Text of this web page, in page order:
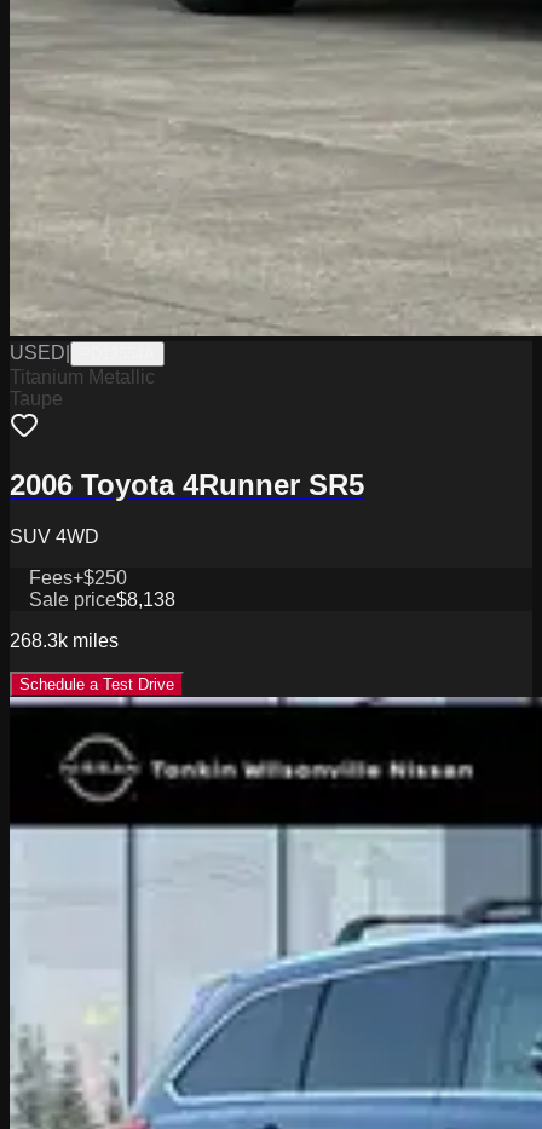
USED
Titanium Metallic
Taupe
2006 Toyota 4Runner SR5
SUV 4WD
Fees+$250
Sale price$8,138
268.3k miles
Schedule a Test Drive